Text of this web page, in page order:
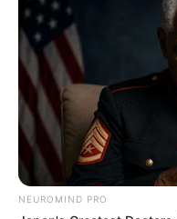
NEUROMIND PRO